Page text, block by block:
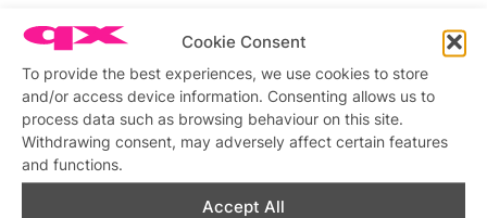
Cookie Consent
To provide the best experiences, we use cookies to store
and/or access device information. Consenting allows us to
process data such as browsing behaviour on this site.
Withdrawing consent, may adversely affect certain features
and functions.
Accept All
QX Magazine
Connect with us
Facebook Instagram X
Info